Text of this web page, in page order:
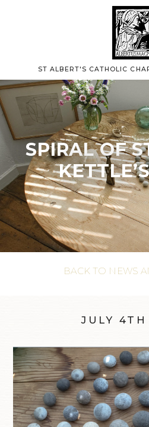
ST ALBERT'S CATHOLIC
SPIRAL OF
BACK TO NEWS
JULY